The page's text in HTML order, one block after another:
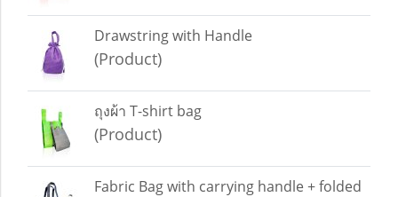
Drawstring with Handle
(Product)
ถุงผ้า T-shirt bag
(Product)
Fabric Bag with carrying handle + folded